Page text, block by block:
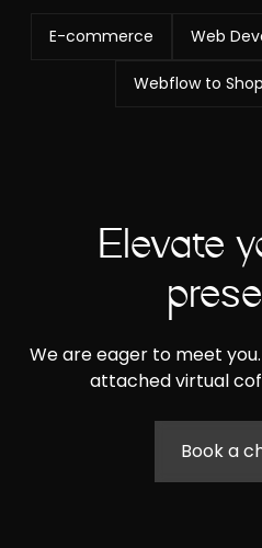
E-commerce Web
Webflow to
Elevate
We are eager to meet
attached virtual
Book a